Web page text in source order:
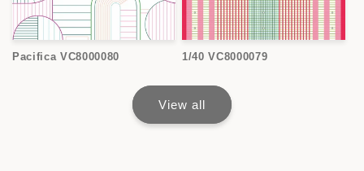
Pacifica VC8000080 1/40 VC8000079
View all